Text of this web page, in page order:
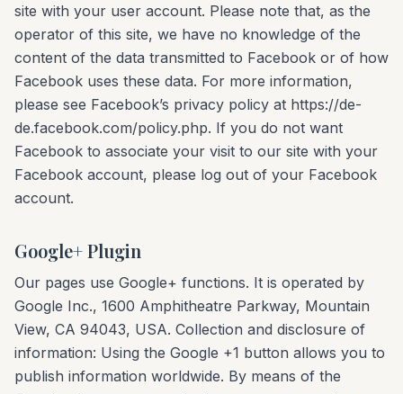
site with your user account. Please note that, as the
operator of this site, we have no knowledge of the
content of the data transmitted to Facebook or of how
Facebook uses these data. For more information,
please see Facebook’s privacy policy at https://de-
de.facebook.com/policy.php. If you do not want
Facebook to associate your visit to our site with your
Facebook account, please log out of your Facebook
account.
Google+ Plugin
Our pages use Google+ functions. It is operated by
Google Inc., 1600 Amphitheatre Parkway, Mountain
View, CA 94043, USA. Collection and disclosure of
information: Using the Google +1 button allows you to
publish information worldwide. By means of the